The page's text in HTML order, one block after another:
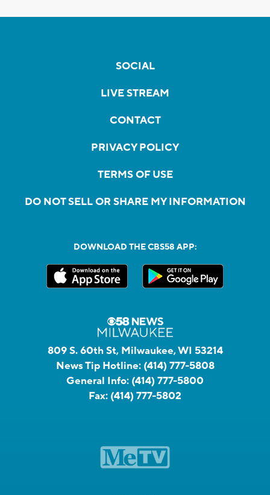
SOCIAL
LIVE STREAM
CONTACT
PRIVACY POLICY
TERMS OF USE
DO NOT SELL OR SHARE MY INFORMATION
DOWNLOAD THE CBS58 APP:
809 S. 60th St, Milwaukee, WI 53214
News Tip Hotline: (414) 777-5808
General Info: (414) 777-5800
Fax: (414) 777-5802